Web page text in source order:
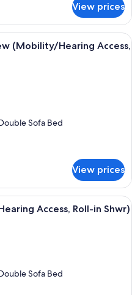
View prices
A hotel room with two beds, a large
(Mobility/Hearing Access,
Sofa Bed
View prices
A hotel room with two beds, a large
Access, Roll-in Shwr)
Sofa Bed